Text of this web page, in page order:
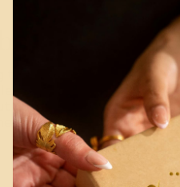
the right one can really
a longer chain draws
your outfit and neck
out this helpful
blog